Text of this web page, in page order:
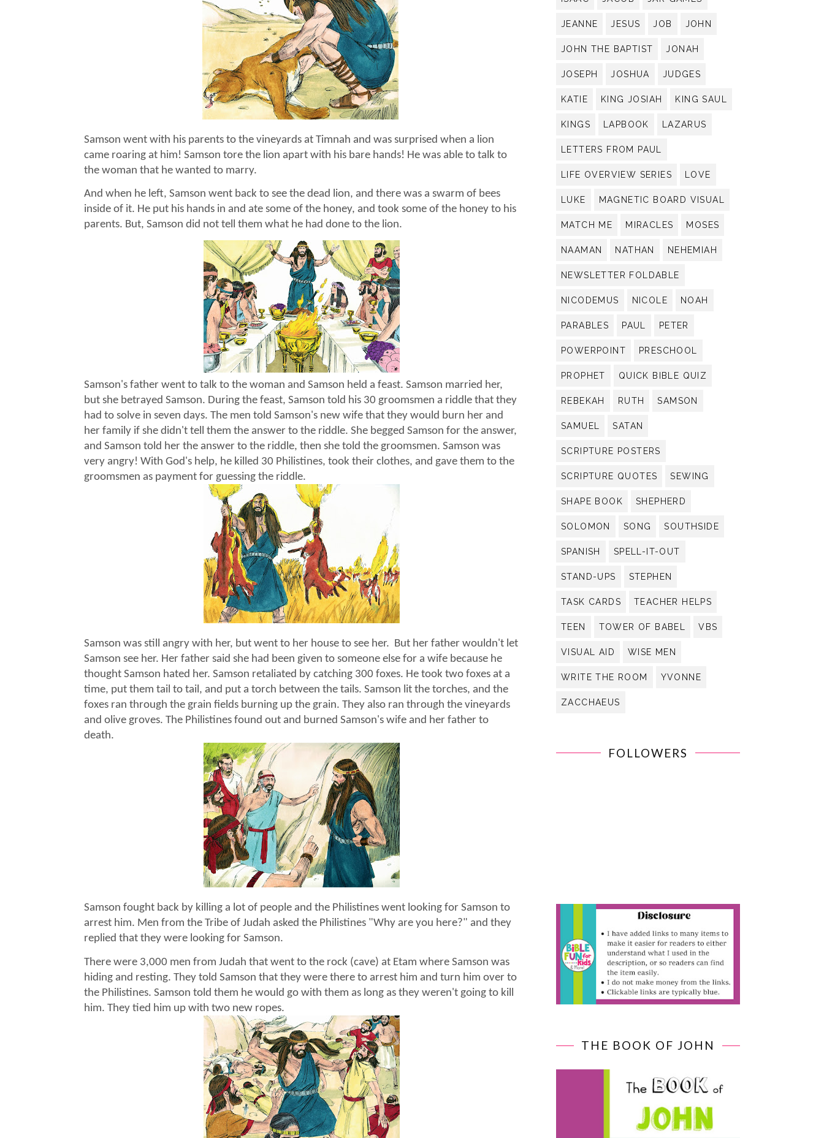
Samson went with his parents to the vineyards at Timnah and was surprised when a lion
came roaring at him! Samson tore the lion apart with his bare hands! He was able to talk to
the woman that he wanted to marry.
And when he left, Samson went back to see the dead lion, and there was a swarm of bees
inside of it. He put his hands in and ate some of the honey, and took some of the honey to his
parents. But, Samson did not tell them what he had done to the lion.
Samson's father went to talk to the woman and Samson held a feast. Samson married her,
but she betrayed Samson. During the feast, Samson told his 30 groomsmen a riddle that they
had to solve in seven days. The men told Samson's new wife that they would burn her and
her family if she didn't tell them the answer to the riddle. She begged Samson for the answer,
and Samson told her the answer to the riddle, then she told the groomsmen. Samson was
very angry! With God's help, he killed 30 Philistines, took their clothes, and gave them to the
groomsmen as payment for guessing the riddle.
Samson was still angry with her, but went to her house to see her. But her father wouldn't let
Samson see her. Her father said she had been given to someone else for a wife because he
thought Samson hated her. Samson retaliated by catching 300 foxes. He took two foxes at a
time, put them tail to tail, and put a torch between the tails. Samson lit the torches, and the
foxes ran through the grain fields burning up the grain. They also ran through the vineyards
and olive groves. The Philistines found out and burned Samson's wife and her father to
death.
Samson fought back by killing a lot of people and the Philistines went looking for Samson to
arrest him. Men from the Tribe of Judah asked the Philistines "Why are you here?" and they
replied that they were looking for Samson.
There were 3,000 men from Judah that went to the rock (cave) at Etam where Samson was
hiding and resting. They told Samson that they were there to arrest him and turn him over to
the Philistines. Samson told them he would go with them as long as they weren't going to kill
him. They tied him up with two new ropes.
JEANNE JESUS JOB JOHN
JOHN THE BAPTIST JONAH
JOSEPH JOSHUA JUDGES
KATIE KING JOSIAH KING SAUL
KINGS LAPBOOK LAZARUS
LETTERS FROM PAUL
LIFE OVERVIEW SERIES LOVE
LUKE MAGNETIC BOARD VISUAL
MATCH ME MIRACLES MOSES
NAAMAN NATHAN NEHEMIAH
NEWSLETTER FOLDABLE
NICODEMUS NICOLE NOAH
PARABLES PAUL PETER
POWERPOINT PRESCHOOL
PROPHET QUICK BIBLE QUIZ
REBEKAH RUTH SAMSON
SAMUEL SATAN
SCRIPTURE POSTERS
SCRIPTURE QUOTES SEWING
SHAPE BOOK SHEPHERD
SOLOMON SONG SOUTHSIDE
SPANISH SPELL-IT-OUT
STAND-UPS STEPHEN
TASK CARDS TEACHER HELPS
TEEN TOWER OF BABEL VBS
VISUAL AID WISE MEN
WRITE THE ROOM YVONNE
ZACCHAEUS
FOLLOWERS
THE BOOK OF JOHN